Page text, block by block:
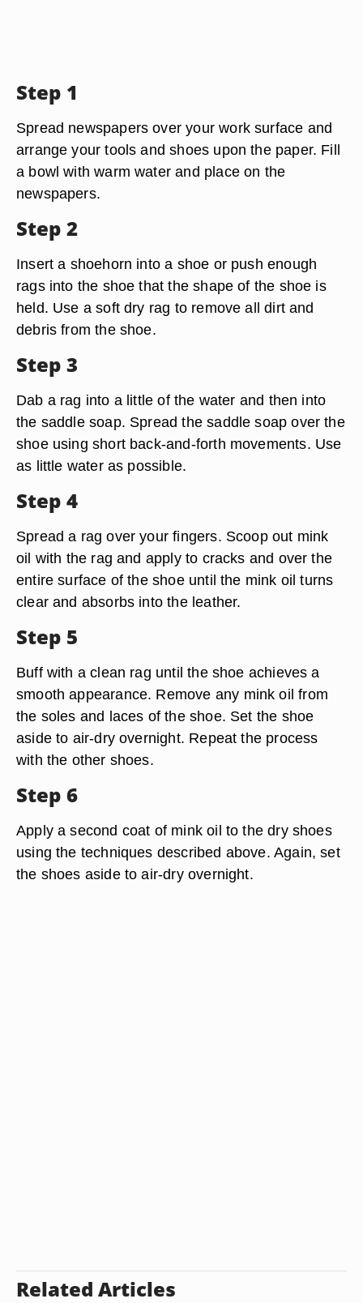
Step 1
Spread newspapers over your work surface and
arrange your tools and shoes upon the paper. Fill
a bowl with warm water and place on the
newspapers.
Step 2
Insert a shoehorn into a shoe or push enough
rags into the shoe that the shape of the shoe is
held. Use a soft dry rag to remove all dirt and
debris from the shoe.
Step 3
Dab a rag into a little of the water and then into
the saddle soap. Spread the saddle soap over the
shoe using short back-and-forth movements. Use
as little water as possible.
Step 4
Spread a rag over your fingers. Scoop out mink
oil with the rag and apply to cracks and over the
entire surface of the shoe until the mink oil turns
clear and absorbs into the leather.
Step 5
Buff with a clean rag until the shoe achieves a
smooth appearance. Remove any mink oil from
the soles and laces of the shoe. Set the shoe
aside to air-dry overnight. Repeat the process
with the other shoes.
Step 6
Apply a second coat of mink oil to the dry shoes
using the techniques described above. Again, set
the shoes aside to air-dry overnight.
Related Articles